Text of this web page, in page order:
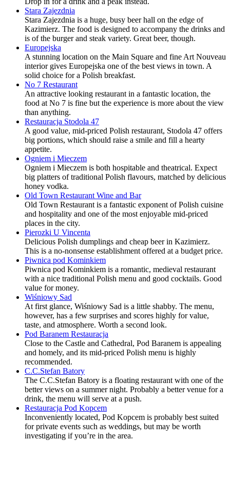
Stara Zajezdnia
Stara Zajezdnia is a huge, busy beer hall on the edge of
Kazimierz. The food is designed to accompany the drinks and
is of the burger and steak variety. Great beer, though.
Europejska
A stunning location on the Main Square and fine Art Nouveau
interior gives Europejska one of the best views in town. A
solid choice for a Polish breakfast.
No 7 Restaurant
An attractive looking restaurant in a fantastic location, the
food at No 7 is fine but the experience is more about the view
than anything.
Restauracja Stodola 47
A good value, mid-priced Polish restaurant, Stodola 47 offers
big portions, which should raise a smile and fill a hearty
appetite.
Ogniem i Mieczem
Ogniem i Mieczem is both hospitable and theatrical. Expect
big platters of traditional Polish flavours, matched by delicious
honey vodka.
Old Town Restaurant Wine and Bar
Old Town Restaurant is a fantastic exponent of Polish cuisine
and hospitality and one of the most enjoyable mid-priced
places in the city.
Pierozki U Vincenta
Delicious Polish dumplings and cheap beer in Kazimierz.
This is a no-nonsense establishment offered at a budget price.
Piwnica pod Kominkiem
Piwnica pod Kominkiem is a romantic, medieval restaurant
with a nice traditional Polish menu and good cocktails. Good
value for money.
Wiśniowy Sad
At first glance, Wiśniowy Sad is a little shabby. The menu,
however, has a few surprises and scores highly for value,
taste, and atmosphere. Worth a second look.
Pod Baranem Restauracja
Close to the Castle and Cathedral, Pod Baranem is appealing
and homely, and its mid-priced Polish menu is highly
recommended.
C.C.Stefan Batory
The C.C.Stefan Batory is a floating restaurant with one of the
better views on a summer night. Probably a better venue for a
drink, the menu will serve at a push.
Restauracja Pod Kopcem
Inconveniently located, Pod Kopcem is probably best suited
for private events such as weddings, but may be worth
investigating if you’re in the area.